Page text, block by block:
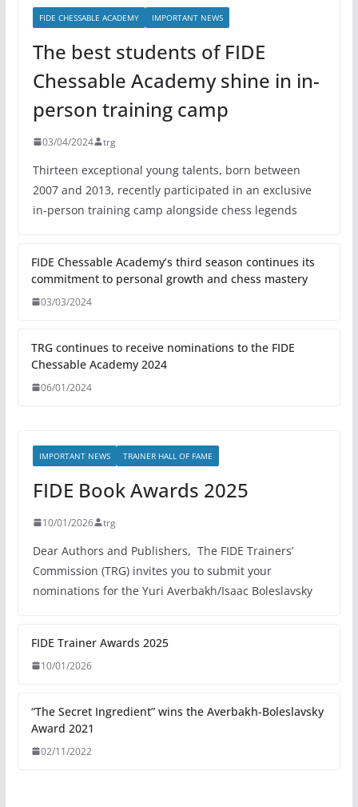
FIDE CHESSABLE ACADEMY IMPORTANT NEWS
The best students of FIDE
Chessable Academy shine in in-
person training camp
03/04/2024 trg
Thirteen exceptional young talents, born between
2007 and 2013, recently participated in an exclusive
in-person training camp alongside chess legends
FIDE Chessable Academy’s third season continues its
commitment to personal growth and chess mastery
03/03/2024
TRG continues to receive nominations to the FIDE
Chessable Academy 2024
06/01/2024
IMPORTANT NEWS TRAINER HALL OF FAME
FIDE Book Awards 2025
10/01/2026 trg
Dear Authors and Publishers, The FIDE Trainers’
Commission (TRG) invites you to submit your
nominations for the Yuri Averbakh/Isaac Boleslavsky
FIDE Trainer Awards 2025
10/01/2026
“The Secret Ingredient” wins the Averbakh-Boleslavsky
Award 2021
02/11/2022